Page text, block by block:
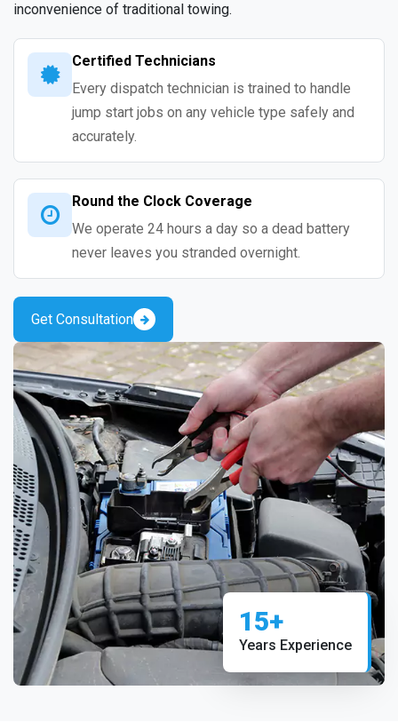
inconvenience of traditional towing.
Certified Technicians
Every dispatch technician is trained to handle
jump start jobs on any vehicle type safely and
accurately.
Round the Clock Coverage
We operate 24 hours a day so a dead battery
never leaves you stranded overnight.
Get Consultation
15+
Years Experience